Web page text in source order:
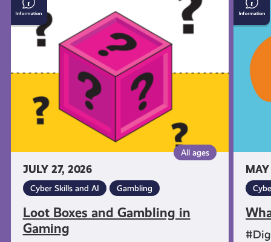
JULY 27, 2026
All ages
Cyber Skills and AI Gambling
Loot Boxes and Gambling in
Gaming
Boxes
and
Gambling
Gaming
Is